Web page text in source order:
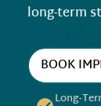
long-term
BOOK
Long-